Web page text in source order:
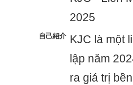
2025
自己紹介 KJC là một
lập năm
ra giá trị